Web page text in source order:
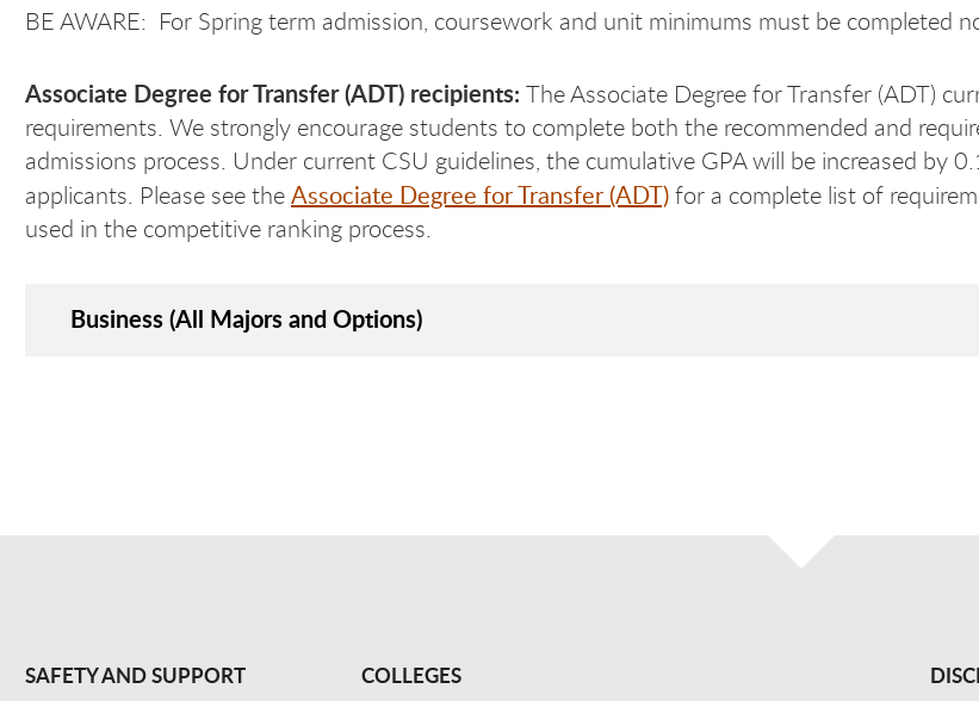
BE AWARE: For Spring term admission, coursework and unit minimums must be completed
Associate Degree for Transfer (ADT) recipients: The Associate Degree for Transfer (ADT)
requirements. We strongly encourage students to complete both the recommended and
admissions process. Under current CSU guidelines, the cumulative GPA will be increased by
applicants. Please see theAssociate Degree for Transfer (ADT)for a complete list of
used in the competitive ranking process.
Business (All Majors and Options)
SAFETY AND SUPPORT COLLEGES